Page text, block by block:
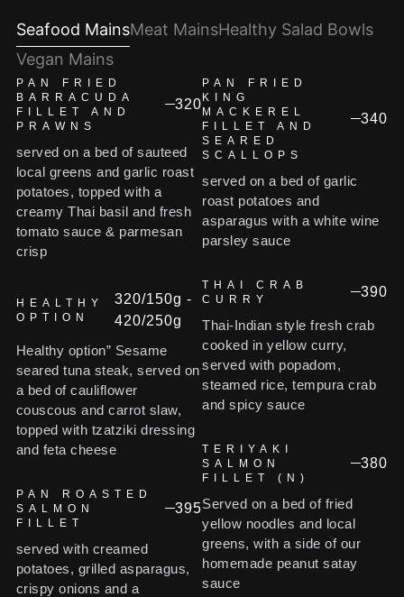
Seafood MainsMeat MainsHealthy Salad Bowls
Vegan Mains
PAN FRIED
BARRACUDA
FILLET AND
PRAWNS
320
served on a bed of sauteed
local greens and garlic roast
potatoes, topped with a
creamy Thai basil and fresh
tomato sauce & parmesan
crisp
HEALTHY
OPTION
320/150g -
420/250g
Healthy option” Sesame
seared tuna steak, served on
a bed of cauliflower
couscous and carrot slaw,
topped with tzatziki dressing
and feta cheese
PAN ROASTED
SALMON
FILLET
395
served with creamed
potatoes, grilled asparagus,
crispy onions and a
PAN FRIED
KING
MACKEREL
FILLET AND
SEARED
SCALLOPS
340
served on a bed of garlic
roast potatoes and
asparagus with a white wine
parsley sauce
THAI CRAB
CURRY
390
Thai-Indian style fresh crab
cooked in yellow curry,
served with popadom,
steamed rice, tempura crab
and spicy sauce
TERIYAKI
SALMON
FILLET (N)
380
Served on a bed of fried
yellow noodles and local
greens, with a side of our
homemade peanut satay
sauce